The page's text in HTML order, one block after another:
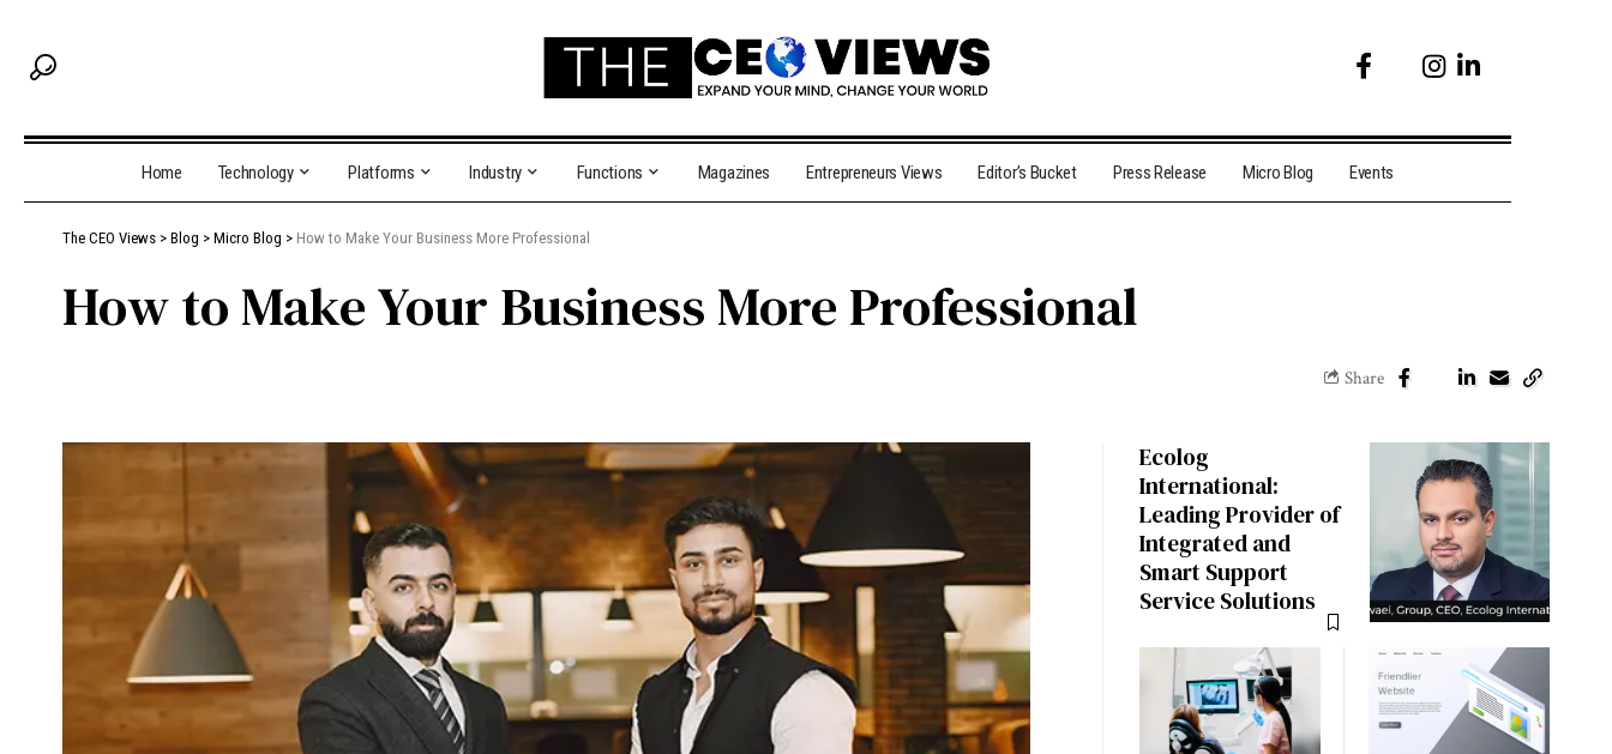
Home Technology Platforms Industry Functions Magazines Entrepreneurs Views Editor’s Bucket Press Release Micro Blog Events
The CEO Views > Blog > Micro Blog > How to Make Your Business More Professional
How to Make Your Business More Professional
Share
Ecolog
International:
Leading Provider of
Integrated and
Smart Support
Service Solutions